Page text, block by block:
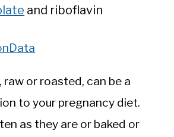
and riboflavin
raw or roasted, can be a
to your pregnancy diet.
as they are or baked or